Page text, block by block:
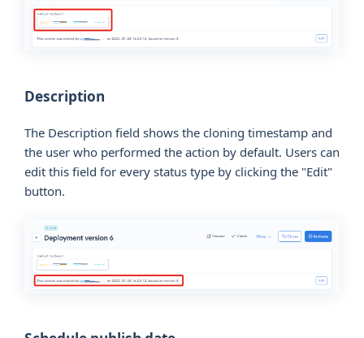
Description
The Description field shows the cloning timestamp and
the user who performed the action by default. Users can
edit this field for every status type by clicking the "Edit"
button.